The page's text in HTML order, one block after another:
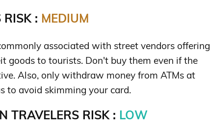
RISK : MEDIUM
associated with street vendors offering
goods to tourists. Don't buy them even if the
Also, only withdraw money from ATMs at
to avoid skimming your card.
TRAVELERS RISK : LOW